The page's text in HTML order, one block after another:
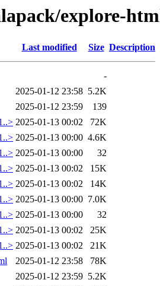
explore-
Last modified Size Description
-
2025-01-12 23:58 5.2K
2025-01-12 23:59
139
2025-01-13 00:02
72K
2025-01-13 00:00 4.6K
2025-01-13 00:00
32
2025-01-13 00:02
15K
2025-01-13 00:02
14K
2025-01-13 00:00 7.0K
2025-01-13 00:00
32
2025-01-13 00:02
25K
2025-01-13 00:02
21K
2025-01-12 23:58
78K
2025-01-12 23:59 5.2K